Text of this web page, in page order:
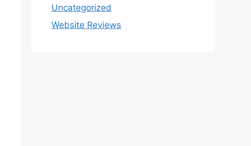
Uncategorized
Website Reviews